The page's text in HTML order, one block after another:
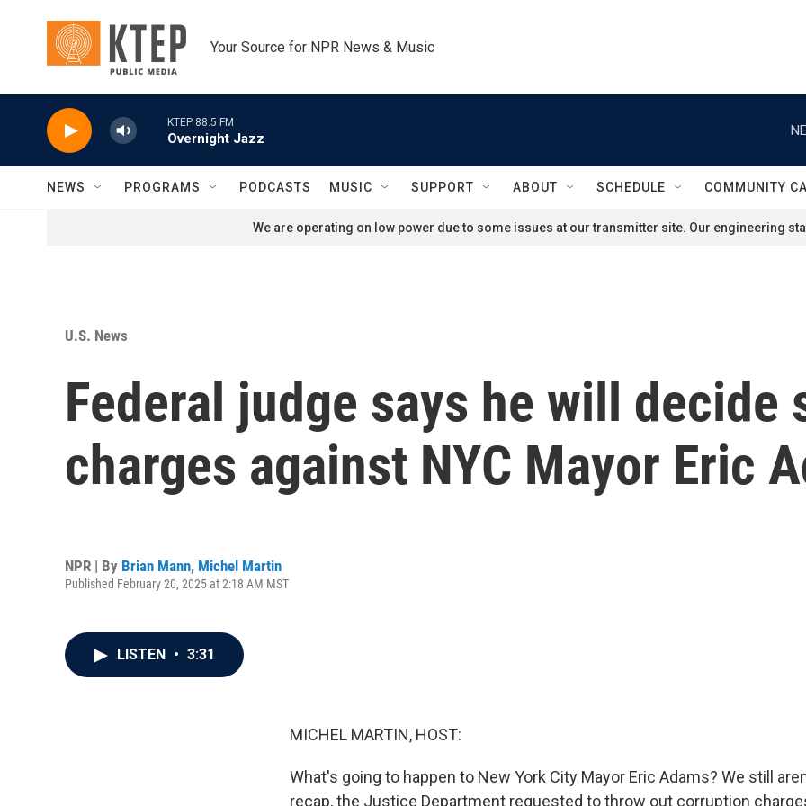
Your Source for NPR News & Music
KTEP 88.5 FM
Overnight Jazz
NEWS PROGRAMS PODCASTS MUSIC SUPPORT ABOUT SCHEDULE COMMUNITY
We are operating on low power due to some issues at our transmitter site. Our engineering
U.S. News
Federal judge says he will decide
charges against NYC Mayor Eric
NPR | By Brian Mann, Michel Martin
Published February 20, 2025 at 2:18 AM MST
LISTEN • 3:31
MICHEL MARTIN, HOST:
What's going to happen to New York City Mayor Eric Adams? We still
recap, the Justice Department requested to throw out corruption